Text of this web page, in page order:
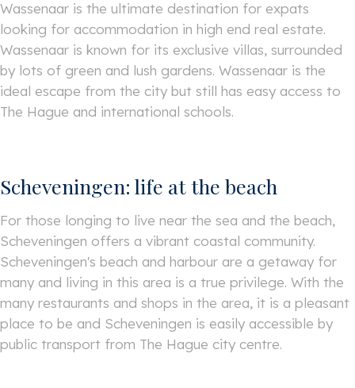
Wassenaar is the ultimate destination for expats
looking for accommodation in high end real estate.
Wassenaar is known for its exclusive villas, surrounded
by lots of green and lush gardens. Wassenaar is the
ideal escape from the city but still has easy access to
The Hague and international schools.
Scheveningen: life at the beach
For those longing to live near the sea and the beach,
Scheveningen offers a vibrant coastal community.
Scheveningen's beach and harbour are a getaway for
many and living in this area is a true privilege. With the
many restaurants and shops in the area, it is a pleasant
place to be and Scheveningen is easily accessible by
public transport from The Hague city centre.